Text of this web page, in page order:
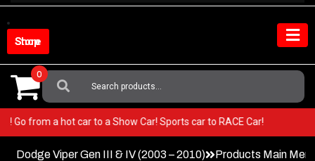
Shop Store
Search
For:
0
Go from a hot car to a Show Car! Sports car to RACE Car!
Dodge Viper Gen III & IV (2003 – 2010) Products Main